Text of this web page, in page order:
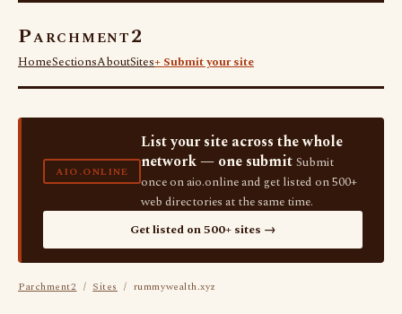
Parchment2
HomeSectionsAboutSites+ Submit your site
AIO.ONLINE
List your site across the whole
network — one submit Submit
once on aio.online and get listed on 500+
web directories at the same time.
Get listed on 500+ sites →
Parchment2 / Sites / rummywealth.xyz